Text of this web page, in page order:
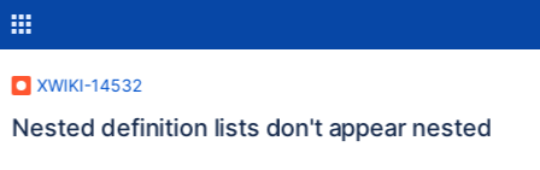
XWIKI-14532
Nested definition lists don't appear nested